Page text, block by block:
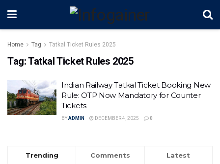
Home Tag Tatkal Ticket Rules 2025
Tag:Tatkal Ticket Rules 2025
Indian Railway Tatkal Ticket Booking New
Rule: OTP Now Mandatory for Counter
Tickets
BYADMIN DECEMBER 4, 2025 0
Trending Comments Latest